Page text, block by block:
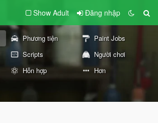
Show Adult Đăng nhập
Phương tiện
Paint Jobs
Scripts
Người chơi
Hỗn hợp Hơn